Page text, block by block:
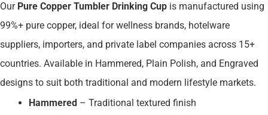
Our Pure Copper Tumbler Drinking Cup is manufactured using
99%+ pure copper, ideal for wellness brands, hotelware
suppliers, importers, and private label companies across 15+
countries. Available in Hammered, Plain Polish, and Engraved
designs to suit both traditional and modern lifestyle markets.
Hammered – Traditional textured finish